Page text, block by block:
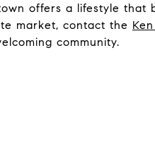
offers a lifestyle that
market, contact the
community.